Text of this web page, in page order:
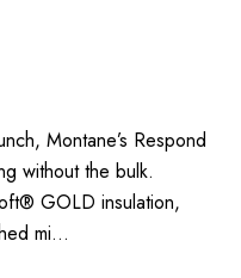
Montane’s Respond
without the bulk.
GOLD insulation,
mi…